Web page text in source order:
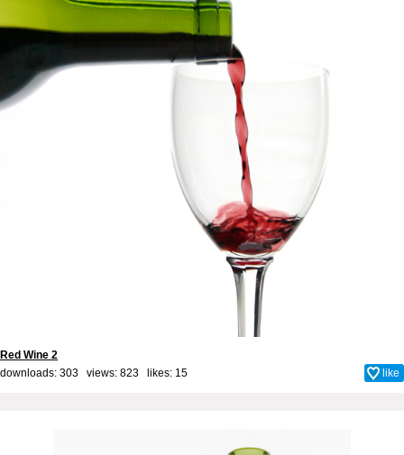
Red Wine 2
downloads: 303 views: 823 likes: 15 like